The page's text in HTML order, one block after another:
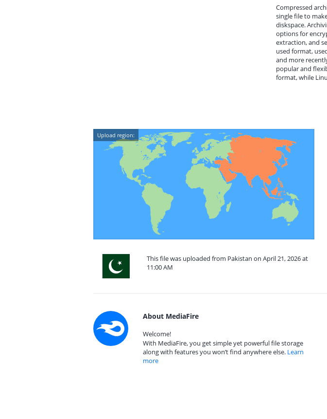
Compressed
single file to
diskspace.
options for
extraction, and
used format,
and more
popular and
format, while
Upload region:
This file was uploaded from Pakistan on April 21, 2026 at
11:00 AM
About MediaFire
Welcome!
With MediaFire, you get simple yet powerful file storage
along with features you won’t find anywhere else. Learn
more